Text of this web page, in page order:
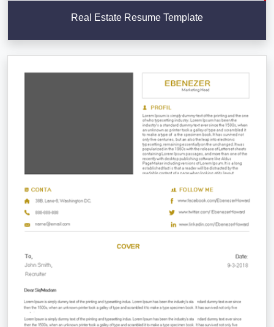
Real Estate Resume Template